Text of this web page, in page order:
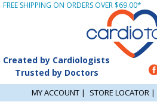
FREE SHIPPING ON ORDERS OVER $69.00*
Created by Cardiologists
Trusted by Doctors
MY ACCOUNT| STORE LOCATOR|